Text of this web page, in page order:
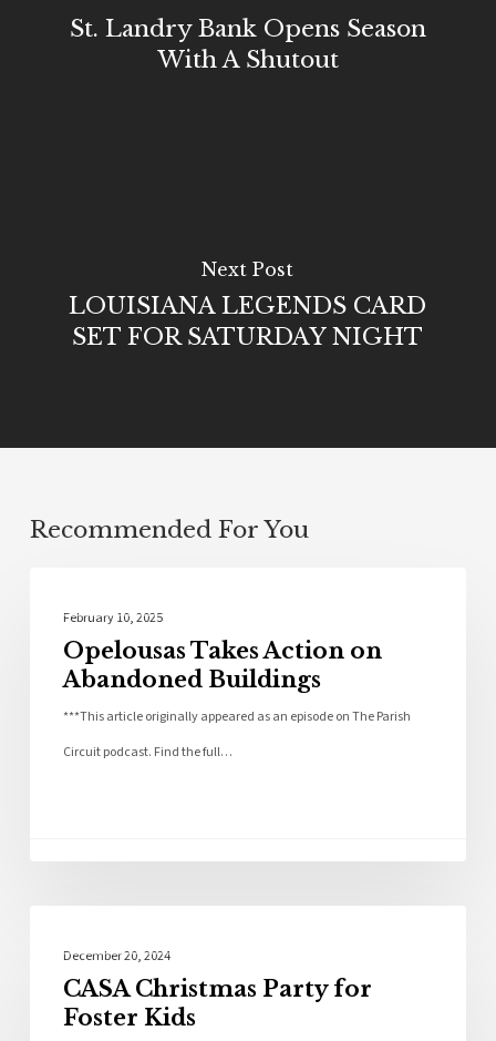
St. Landry Bank Opens Season
With A Shutout
Next Post
LOUISIANA LEGENDS CARD
SET FOR SATURDAY NIGHT
Recommended For You
February 10, 2025
Opelousas Takes Action on
Abandoned Buildings
***This article originally appeared as an episode on The Parish
Circuit podcast. Find the full…
December 20, 2024
CASA Christmas Party for
Foster Kids